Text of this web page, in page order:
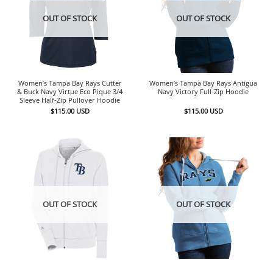
OUT OF STOCK
Women’s Tampa Bay Rays Cutter
& Buck Navy Virtue Eco Pique 3/4
Sleeve Half-Zip Pullover Hoodie
$115.00 USD
OUT OF STOCK
Women’s Tampa Bay Rays Antigua
Navy Victory Full-Zip Hoodie
$115.00 USD
OUT OF STOCK OUT OF STOCK